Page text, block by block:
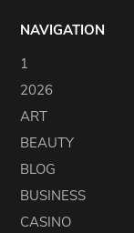
NAVIGATION
1
2026
ART
BEAUTY
BLOG
BUSINESS
CASINO